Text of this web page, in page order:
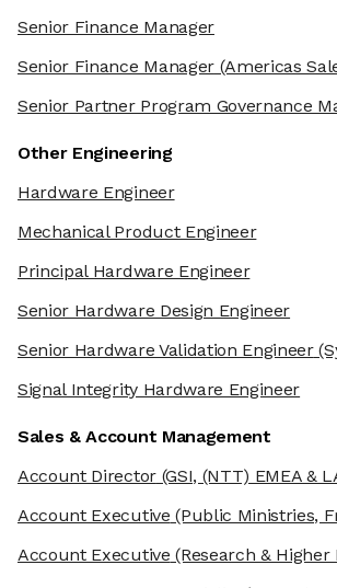
Senior Finance Manager
Senior Finance Manager(Americas
Senior Partner Program Governance
Other Engineering
Hardware Engineer
Mechanical Product Engineer
Principal Hardware Engineer
Senior Hardware Design Engineer
Senior Hardware Validation Engineer
Signal Integrity Hardware Engineer
Sales & Account Management
Account Director(GSI, (NTT) EMEA &
Account Executive (Public Ministries,
Account Executive (Research & Higher